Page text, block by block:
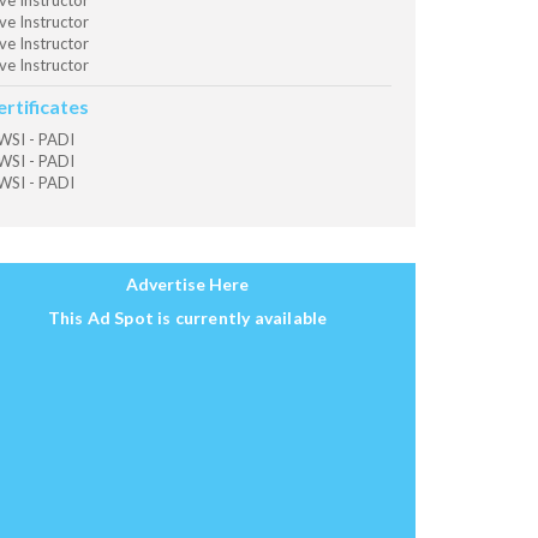
Instructor
Instructor
Instructor
- PADI
- PADI
- PADI
Advertise Here
This Ad Spot is currently available